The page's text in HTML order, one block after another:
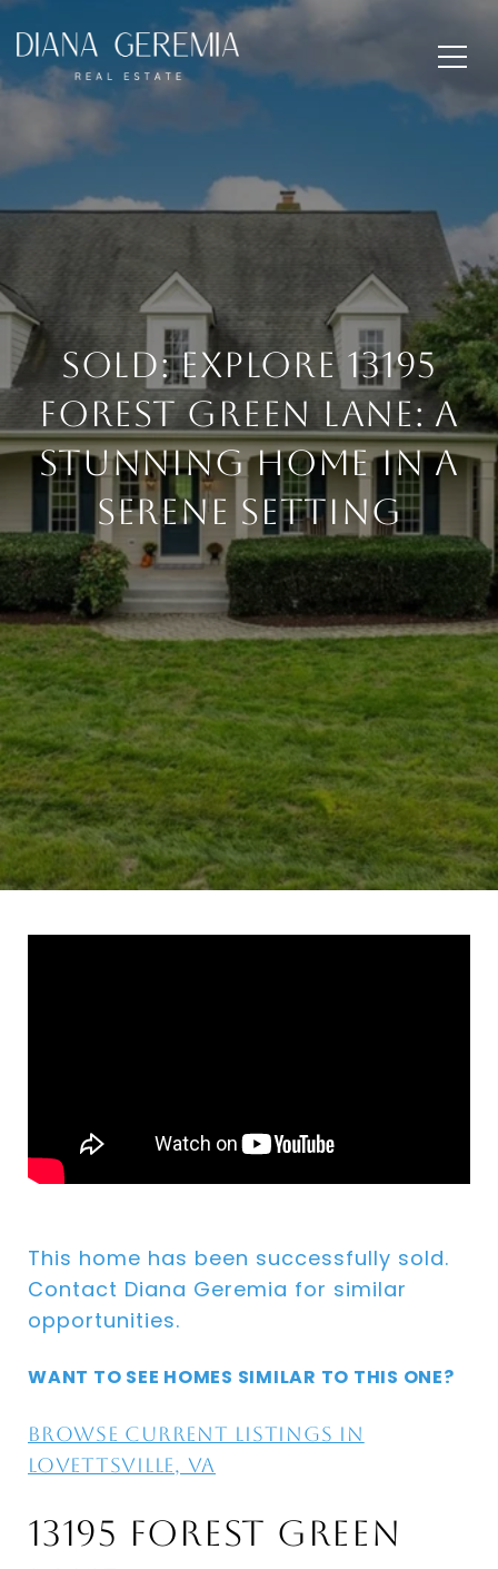
SOLD: Explore 13195
Forest Green Lane: A
Stunning Home in a
Serene Setting
This home has been successfully sold.
Contact Diana Geremia for similar
opportunities.
WANT TO SEE HOMES SIMILAR TO THIS ONE?
Browse current listings in
Lovettsville, VA
13195 Forest Green